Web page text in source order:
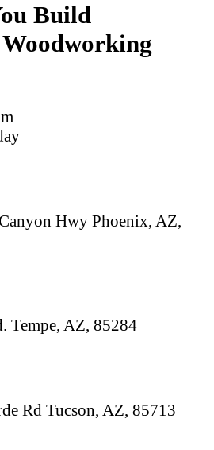
Build
Hwy Phoenix, AZ,
Tempe, AZ, 85284
Rd Tucson, AZ, 85713